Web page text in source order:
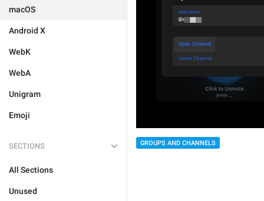
macOS
Android X
WebK
WebA
Unigram
Emoji
SECTIONS
All Sections
Unused
GROUPS AND CHANNELS